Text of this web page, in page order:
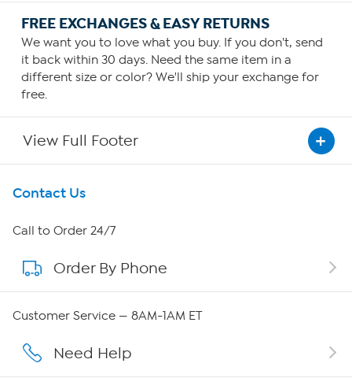
FREE EXCHANGES & EASY RETURNS
We want you to love what you buy. If you don't, send
it back within 30 days. Need the same item in a
different size or color? We'll ship your exchange for
free.
View Full Footer
Get To Know Us
About HSN
About QVC Group
Careers
Contact Us
Call to Order 24/7
Order By Phone
Customer Service — 8AM-1AM ET
Need Help